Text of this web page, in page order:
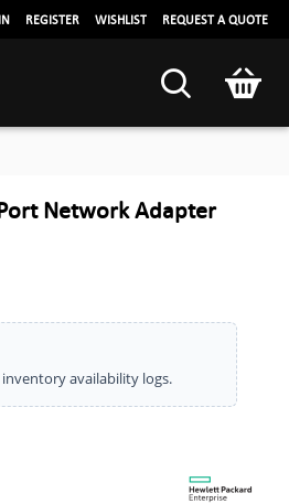
REGISTER WISHLIST REQUEST A QUOTE
Network Adapter
availability logs.